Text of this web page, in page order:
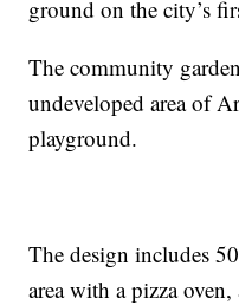
ground on the city’s
The community
undeveloped area of
playground.
The design includes
area with a pizza